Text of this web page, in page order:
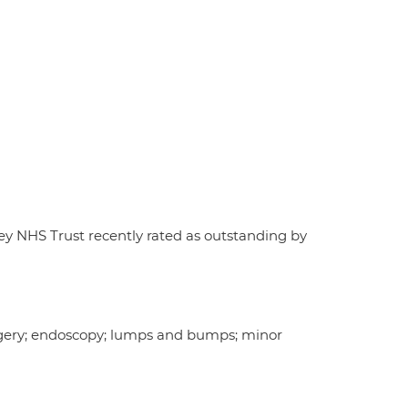
NHS Trust recently rated as outstanding by
endoscopy; lumps and bumps; minor